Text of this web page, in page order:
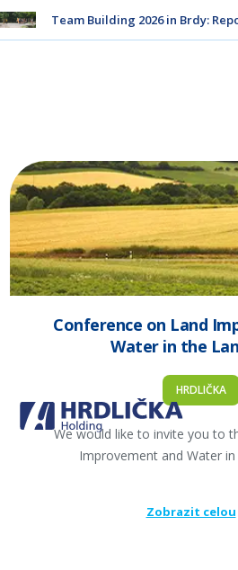
Team Building 2026 in Brdy:
Conference on Land
Water in the
HRDLIČKA
We would like to invite you to
Improvement and Water
Zobrazit celou